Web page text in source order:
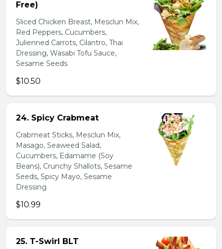
Free)
Sliced Chicken Breast, Mesclun Mix,
Red Peppers, Cucumbers,
Julienned Carrots, Cilantro, Thai
Dressing, Wasabi Tofu Sauce,
Sesame Seeds
$10.50
24. Spicy Crabmeat
Crabmeat Sticks, Mesclun Mix,
Masago, Seaweed Salad,
Cucumbers, Edamame (Soy
Beans), Crunchy Shallots, Sesame
Seeds, Spicy Mayo, Sesame
Dressing
$10.99
25. T-Swirl BLT